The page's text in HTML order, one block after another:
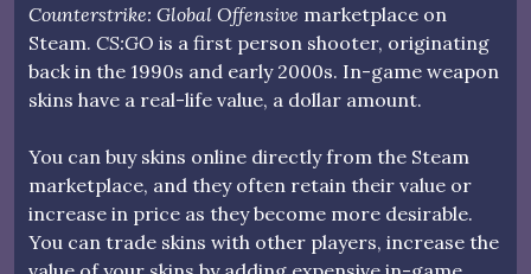
Counterstrike: Global Offensive marketplace on
Steam. CS:GO is a first person shooter, originating
back in the 1990s and early 2000s. In-game weapon
skins have a real-life value, a dollar amount.
You can buy skins online directly from the Steam
marketplace, and they often retain their value or
increase in price as they become more desirable.
You can trade skins with other players, increase the